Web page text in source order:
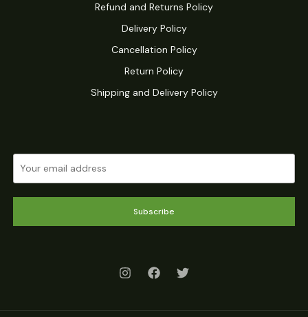
Refund and Returns Policy
Delivery Policy
Cancellation Policy
Return Policy
Shipping and Delivery Policy
Subscribe